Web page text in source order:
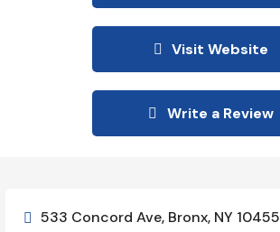
Visit Website
Write a Review
 533 Concord Ave, Bronx, NY 10455